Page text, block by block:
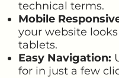
technical terms.
Mobile
your website
tablets.
Easy Navigation:
for in just a few